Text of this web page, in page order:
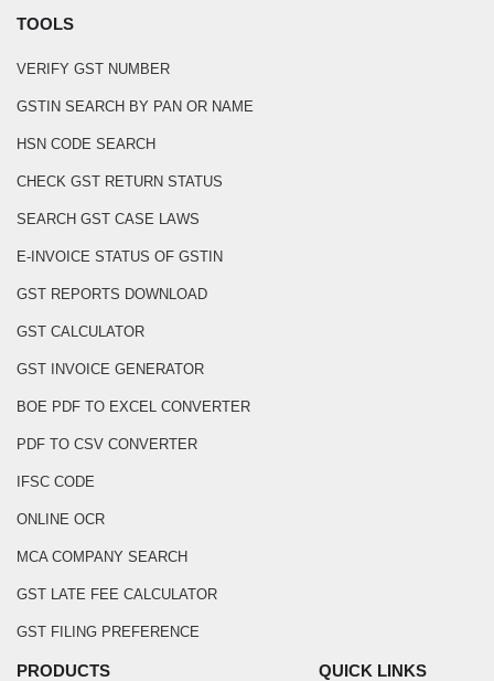
TOOLS
VERIFY GST NUMBER
GSTIN SEARCH BY PAN OR NAME
HSN CODE SEARCH
CHECK GST RETURN STATUS
SEARCH GST CASE LAWS
E-INVOICE STATUS OF GSTIN
GST REPORTS DOWNLOAD
GST CALCULATOR
GST INVOICE GENERATOR
BOE PDF TO EXCEL CONVERTER
PDF TO CSV CONVERTER
IFSC CODE
ONLINE OCR
MCA COMPANY SEARCH
GST LATE FEE CALCULATOR
GST FILING PREFERENCE
PRODUCTS QUICK LINKS